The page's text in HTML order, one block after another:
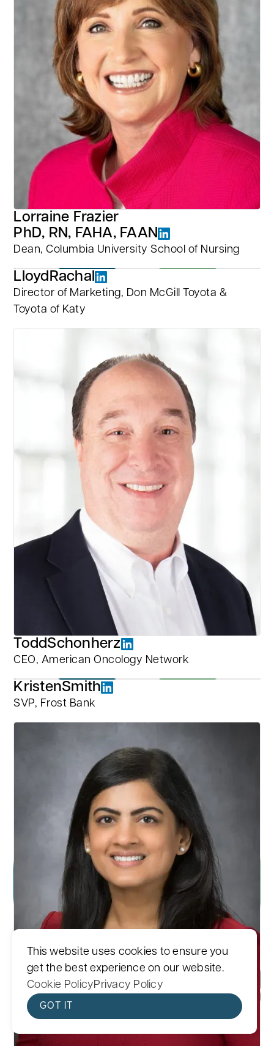
Lorraine Frazier
PhD, RN, FAHA, FAAN
Dean, Columbia University School of Nursing
LloydRachal
Director of Marketing, Don McGill Toyota &
Toyota of Katy
ToddSchonherz
CEO, American Oncology Network
KristenSmith
SVP, Frost Bank
This website uses cookies to ensure you
get the best experience on our website.
Cookie PolicyPrivacy Policy
GOT IT